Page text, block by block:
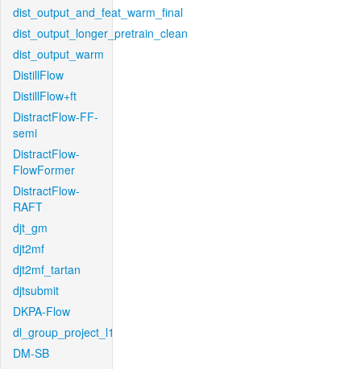
dist_output_and_feat_warm_final
dist_output_longer_pretrain_clean
dist_output_warm
DistillFlow
DistillFlow+ft
DistractFlow-FF-
semi
DistractFlow-
FlowFormer
DistractFlow-
RAFT
djt_gm
djt2mf
djt2mf_tartan
djtsubmit
DKPA-Flow
dl_group_project_l1
DM-SB